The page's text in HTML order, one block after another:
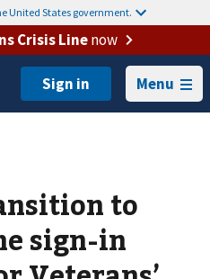
United States government.
Crisis Linenow
Menu
to
sign-in